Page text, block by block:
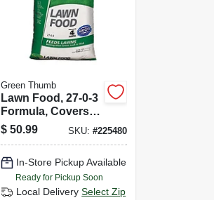
Green Thumb
Lawn Food, 27-0-3
Formula, Covers
15,000-sq. Ft.
$ 50.99 SKU: #225480
In-Store Pickup Available
Ready for Pickup Soon
Local Delivery Select Zip